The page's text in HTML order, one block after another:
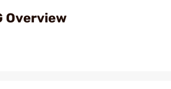
Video
Overview